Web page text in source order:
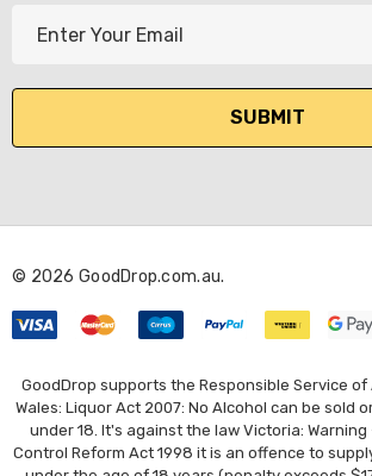
l
d
e
s
s
© 2026 GoodDrop.com.au.
GoodDrop supports the Responsible Service of
Wales: Liquor Act 2007: No Alcohol can be sold
under 18. It's against the law Victoria:
Control Reform Act 1998 it is an offence to